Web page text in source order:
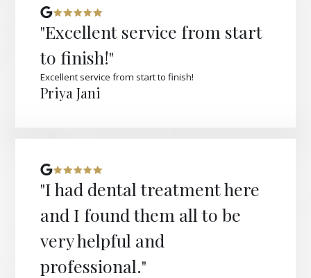
"Excellent service from start
to finish!"
Excellent service from start to finish!
Priya Jani
"I had dental treatment here
and I found them all to be
very helpful and
professional."